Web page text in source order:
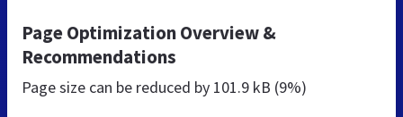
Page Optimization Overview &
Recommendations
Page size can be reduced by 101.9 kB (9%)